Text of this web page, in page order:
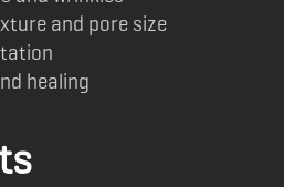
and pore size
healing